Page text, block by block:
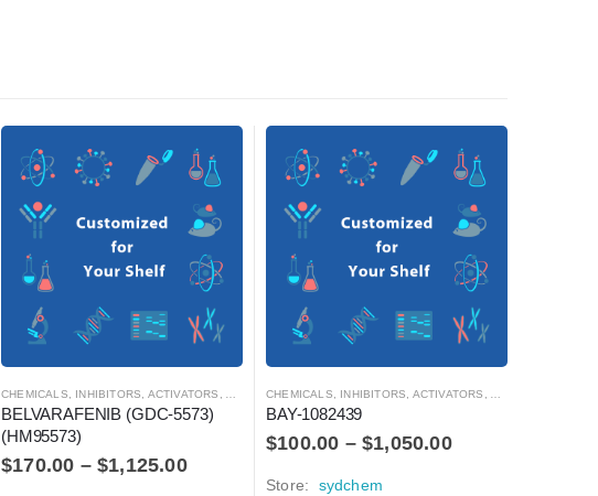
CHEMICALS INHIBITORS, ACTIVATORS, ANTAGONISTS, AND AGONISTS
BELVARAFENIB (GDC-5573)
(HM95573)
$170.00 –$1,125.00
CHEMICALS INHIBITORS, ACTIVATORS, ANTAGONISTS, AND AGONISTS
BAY-1082439
$100.00 –$1,050.00
Store: sydchem